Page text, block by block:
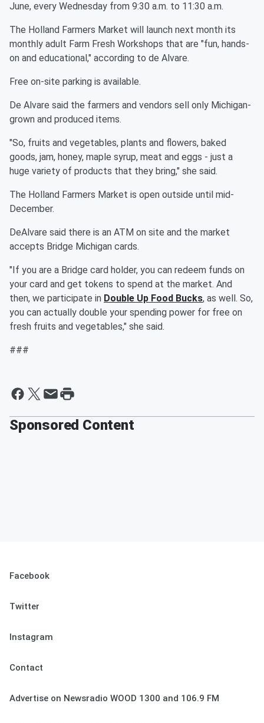
June, every Wednesday from 9:30 a.m. to 11:30 a.m.
The Holland Farmers Market will launch next month its
monthly adult Farm Fresh Workshops that are "fun, hands-
on and educational," according to de Alvare.
Free on-site parking is available.
De Alvare said the farmers and vendors sell only Michigan-
grown and produced items.
"So, fruits and vegetables, plants and flowers, baked
goods, jam, honey, maple syrup, meat and eggs - just a
huge variety of products that they bring," she said.
The Holland Farmers Market is open outside until mid-
December.
DeAlvare said there is an ATM on site and the market
accepts Bridge Michigan cards.
"If you are a Bridge card holder, you can redeem funds on
your card and get tokens to spend at the market. And
then, we participate in Double Up Food Bucks, as well. So,
you can actually double your spending power for free on
fresh fruits and vegetables," she said.
###
Sponsored Content
Facebook
Twitter
Instagram
Contact
Advertise on Newsradio WOOD 1300 and 106.9 FM